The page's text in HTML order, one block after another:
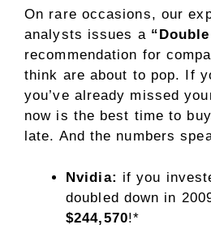
On rare occasions, our
analysts issues a
recommendation for
think are about to pop. If
you’ve already missed
now is the best time to
late. And the numbers
Nvidia: if you
doubled down in
$244,570!*